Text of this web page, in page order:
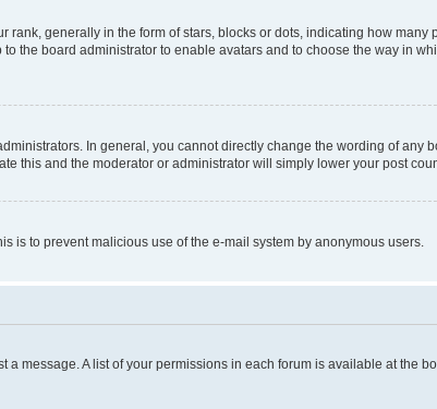
generally in the form of stars, blocks or dots, indicating how many
the board administrator to enable avatars and to choose the way in
In general, you cannot directly change the wording of any
this and the moderator or administrator will simply lower your post
is to prevent malicious use of the e-mail system by anonymous users.
message. A list of your permissions in each forum is available at the